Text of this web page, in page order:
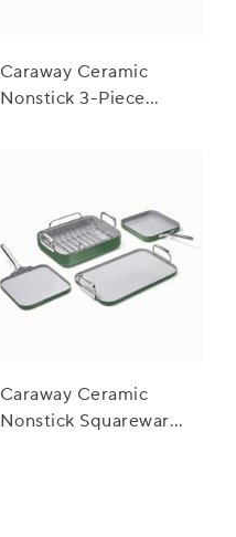
Caraway Ceramic
Nonstick 3-Piece
Caraway Ceramic
Nonstick Squareware